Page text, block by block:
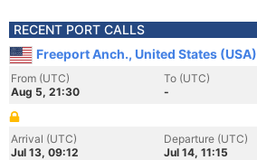
RECENT PORT CALLS
Freeport Anch., United States (USA)
From (UTC)
Aug 5, 21:30
To (UTC)
-
Arrival (UTC)
Jul 13, 09:12
Departure (UTC)
Jul 14, 11:15